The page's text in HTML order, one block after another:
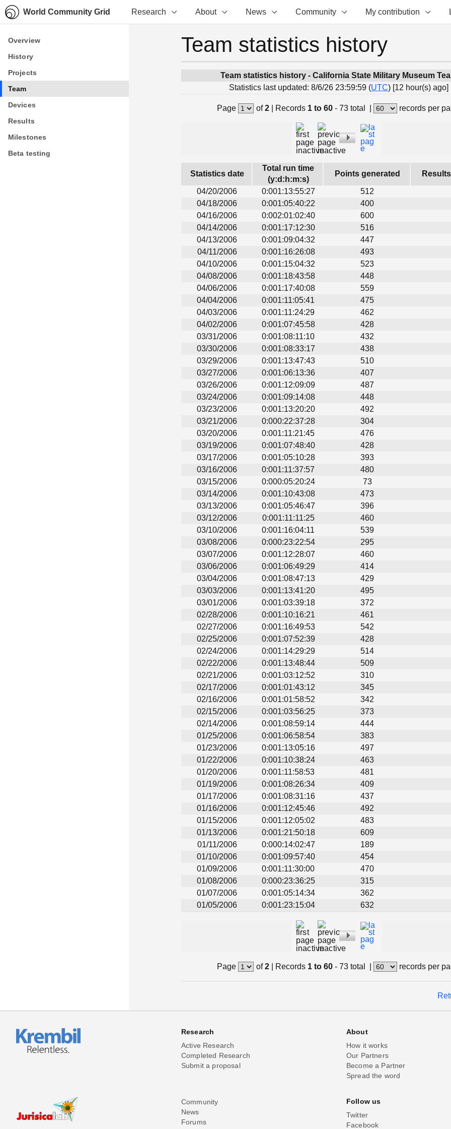
World Community Grid Research About News Community My contribution
Overview
History
Projects
Team
Devices
Results
Milestones
Beta testing
Overview
History
Projects
Team
Devices
Results
Milestones
Beta testing
Team statistics history
Team statistics history - California State Military Museum
Statistics last updated: 8/6/26 23:59:59 (UTC) [12 hour(s) ago]
Page of2| Records 1 to 60 - 73 total records per
Statistics date
Total run time
(y:d:h:m:s)
Points generated
04/20/2006 0:001:13:55:27 512
04/18/2006
0:001:05:40:22 400
04/16/2006
0:002:01:02:40 600
04/14/2006
0:001:17:12:30 516
04/13/2006
0:001:09:04:32 447
04/11/2006
0:001:16:26:08 493
04/10/2006
0:001:15:04:32 523
04/08/2006
0:001:18:43:58 448
04/06/2006
0:001:17:40:08 559
04/04/2006
0:001:11:05:41 475
04/03/2006
0:001:11:24:29 462
04/02/2006
0:001:07:45:58 428
03/31/2006
0:001:08:11:10 432
03/30/2006
0:001:08:33:17 438
03/29/2006
0:001:13:47:43 510
03/27/2006
0:001:06:13:36 407
03/26/2006
0:001:12:09:09 487
03/24/2006
0:001:09:14:08 448
03/23/2006
0:001:13:20:20 492
03/21/2006
0:000:22:37:28 304
03/20/2006
0:001:11:21:45 476
03/19/2006
0:001:07:48:40 428
03/17/2006
0:001:05:10:28 393
03/16/2006
0:001:11:37:57 480
03/15/2006
0:000:05:20:24 73
03/14/2006
0:001:10:43:08 473
03/13/2006
0:001:05:46:47 396
03/12/2006
0:001:11:11:25 460
03/10/2006
0:001:16:04:11 539
03/08/2006
0:000:23:22:54 295
03/07/2006
0:001:12:28:07 460
03/06/2006
0:001:06:49:29 414
03/04/2006
0:001:08:47:13 429
03/03/2006
0:001:13:41:20 495
03/01/2006
0:001:03:39:18 372
02/28/2006
0:001:10:16:21 461
02/27/2006
0:001:16:49:53 542
02/25/2006
0:001:07:52:39 428
02/24/2006
0:001:14:29:29 514
02/22/2006
0:001:13:48:44 509
02/21/2006
0:001:03:12:52 310
02/17/2006
0:001:01:43:12 345
02/16/2006
0:001:01:58:52 342
02/15/2006
0:001:03:56:25 373
02/14/2006
0:001:08:59:14 444
01/25/2006
0:001:06:58:54 383
01/23/2006
0:001:13:05:16 497
01/22/2006
0:001:10:38:24 463
01/20/2006
0:001:11:58:53 481
01/19/2006
0:001:08:26:34 409
01/17/2006
0:001:08:31:16 437
01/16/2006
0:001:12:45:46 492
01/15/2006
0:001:12:05:02 483
01/13/2006
0:001:21:50:18 609
01/11/2006
0:000:14:02:47 189
01/10/2006
0:001:09:57:40 454
01/09/2006
0:001:11:30:00 470
01/08/2006
0:000:23:36:25 315
01/07/2006
0:001:05:14:34 362
01/05/2006
0:001:23:15:04 632
Page of2| Records 1 to 60 - 73 total records per
Research
Active Research
Completed Research
Submit a proposal
About
How it works
Our Partners
Become a Partner
Spread the word
Community
News
Forums
Follow us
Twitter
Facebook